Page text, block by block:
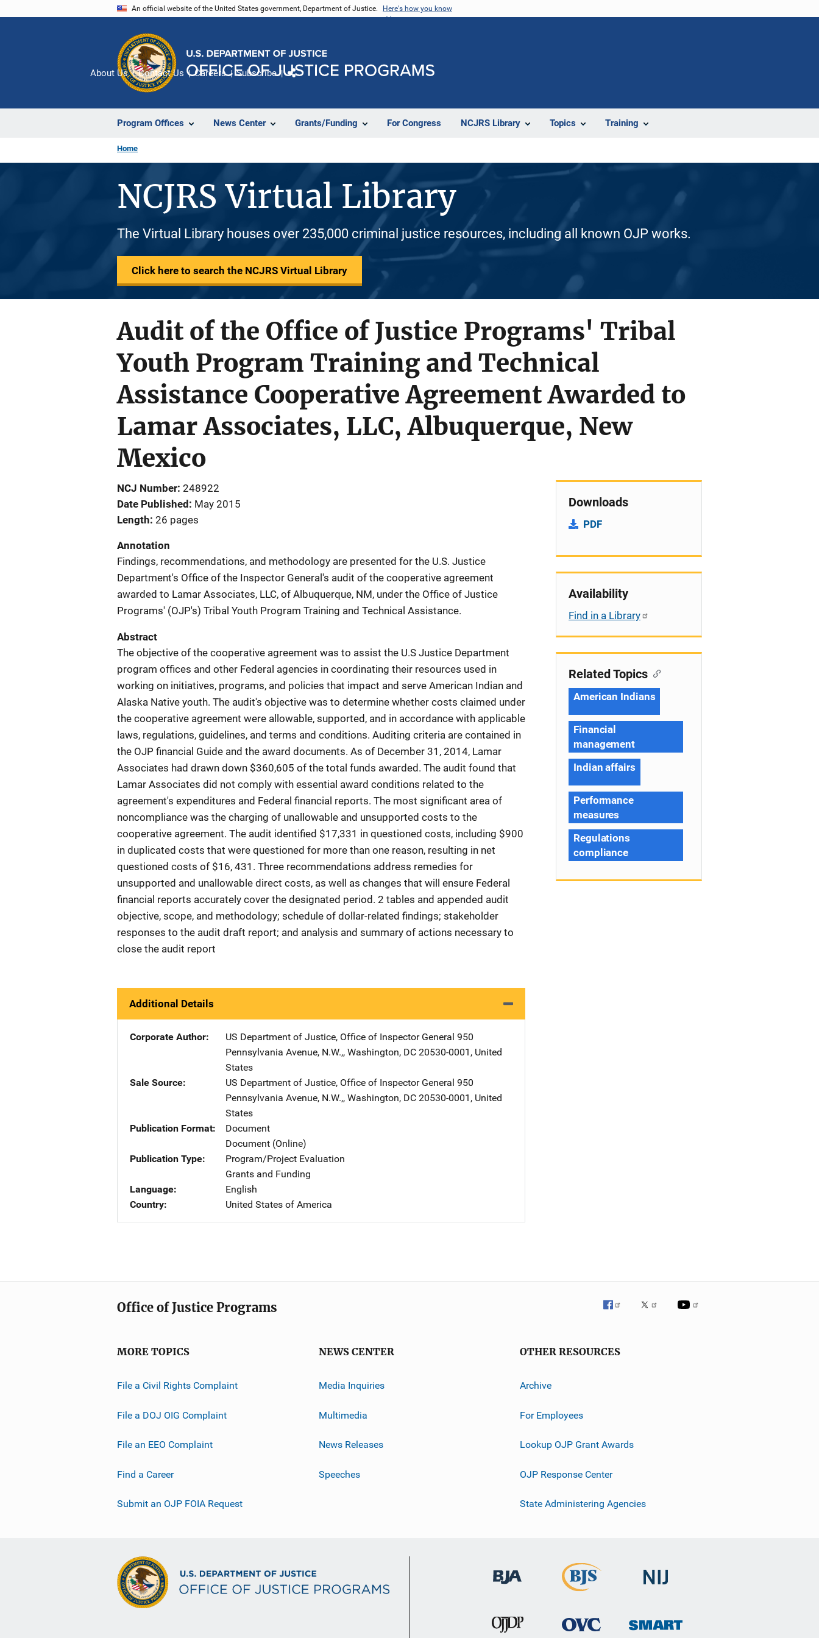
An official website of the United States government, Department of Justice. Here's how you know
Program Offices News Center Grants/Funding For Congress NCJRS Library Topics Training
About Us Contact Us Careers Subscribe
Home
NCJRS Virtual Library
The Virtual Library houses over 235,000 criminal justice resources, including all known OJP works.
Click here to search the NCJRS Virtual Library
Audit of the Office of Justice Programs' Tribal
Youth Program Training and Technical
Assistance Cooperative Agreement Awarded to
Lamar Associates, LLC, Albuquerque, New
Mexico
NCJ Number 248922
Date Published
May 2015
Length 26 pages
Annotation
Findings, recommendations, and methodology are presented for the U.S. Justice
Department's Office of the Inspector General's audit of the cooperative agreement
awarded to Lamar Associates, LLC, of Albuquerque, NM, under the Office of Justice
Programs' (OJP's) Tribal Youth Program Training and Technical Assistance.
Abstract
The objective of the cooperative agreement was to assist the U.S Justice Department
program offices and other Federal agencies in coordinating their resources used in
working on initiatives, programs, and policies that impact and serve American Indian and
Alaska Native youth. The audit's objective was to determine whether costs claimed under
the cooperative agreement were allowable, supported, and in accordance with applicable
laws, regulations, guidelines, and terms and conditions. Auditing criteria are contained in
the OJP financial Guide and the award documents. As of December 31, 2014, Lamar
Associates had drawn down $360,605 of the total funds awarded. The audit found that
Lamar Associates did not comply with essential award conditions related to the
agreement's expenditures and Federal financial reports. The most significant area of
noncompliance was the charging of unallowable and unsupported costs to the
cooperative agreement. The audit identified $17,331 in questioned costs, including $900
in duplicated costs that were questioned for more than one reason, resulting in net
questioned costs of $16, 431. Three recommendations address remedies for
unsupported and unallowable direct costs, as well as changes that will ensure Federal
financial reports accurately cover the designated period. 2 tables and appended audit
objective, scope, and methodology; schedule of dollar-related findings; stakeholder
responses to the audit draft report; and analysis and summary of actions necessary to
close the audit report
Additional Details
Corporate Author US Department of Justice, Office of Inspector General Address
950
Pennsylvania Avenue, N.W.,, Washington, DC 20530-0001 , United
States
Sale Source
US Department of Justice, Office of Inspector General Address
950
Pennsylvania Avenue, N.W.,, Washington, DC 20530-0001 , United
States
Publication Format
Document
Document (Online)
Publication Type
Program/Project Evaluation
Grants and Funding
Language
English
Country
United States of America
Downloads
PDF
Availability
Find in a Library
Related Topics
American Indians
Financial
management
Indian affairs
Performance
measures
Regulations
compliance
Office of Justice Programs
MORE TOPICS
File a Civil Rights Complaint
File a DOJ OIG Complaint
File an EEO Complaint
Find a Career
Submit an OJP FOIA Request
NEWS CENTER
Media Inquiries
Multimedia
News Releases
Speeches
OTHER RESOURCES
Archive
For Employees
Lookup OJP Grant Awards
OJP Response Center
State Administering Agencies